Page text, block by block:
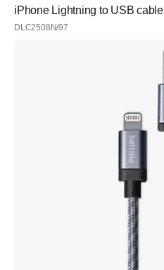
iPhone Lightning to USB cable
DLC2508N/97